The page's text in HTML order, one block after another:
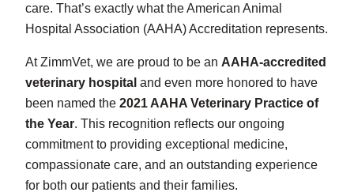
care. That’s exactly what the American Animal
Hospital Association (AAHA) Accreditation represents.
At ZimmVet, we are proud to be an AAHA-accredited
veterinary hospital and even more honored to have
been named the 2021 AAHA Veterinary Practice of
the Year. This recognition reflects our ongoing
commitment to providing exceptional medicine,
compassionate care, and an outstanding experience
for both our patients and their families.